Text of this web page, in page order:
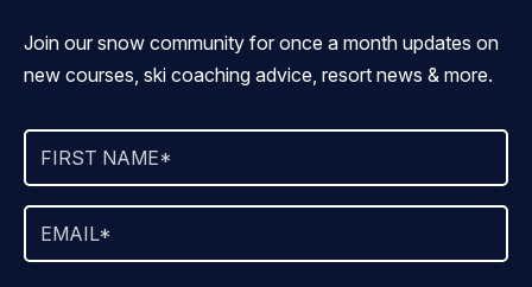
Join our snow community for once a month updates on
new courses, ski coaching advice, resort news & more.